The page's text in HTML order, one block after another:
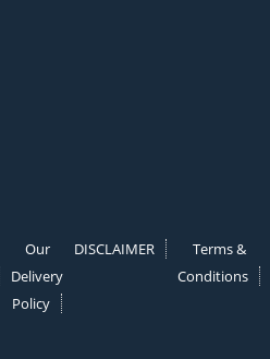
Our
Delivery
Policy
DISCLAIMER
Terms &
Conditions